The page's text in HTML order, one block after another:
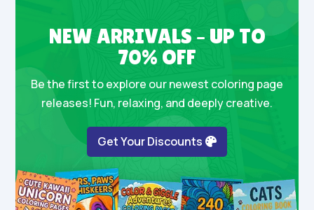
NEW ARRIVALS – UP TO
70% OFF
Be the first to explore our newest coloring page
releases! Fun, relaxing, and deeply creative.
Get Your Discounts